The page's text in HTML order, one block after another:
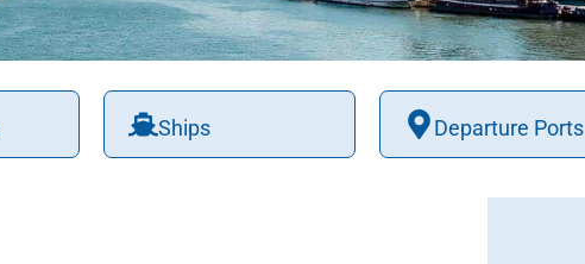
Ships Departure Ports